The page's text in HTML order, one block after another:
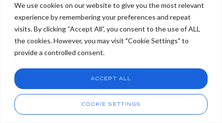
We use cookies on our website to give you the most relevant
experience by remembering your preferences and repeat
visits. By clicking “Accept All”, you consent to the use of ALL
the cookies. However, you may visit "Cookie Settings" to
provide a controlled consent.
COOKIE SETTINGS
ACCEPT ALL
Results?
Wondering if paying more for lip fillers really leads to
better results? The answer isn’t as straightforward as
actually paying for from filler brands and practitioner
skill to clinic safety standards and why higher prices
don’t always mean better outcomes. If you’re
considering treatment, this is a must-read before
Welcome to Viva Skin Clinics
Hello, I am Holly!
I am a virtual assistant. I can make bookings and help
answer questions.
CHAT NOW